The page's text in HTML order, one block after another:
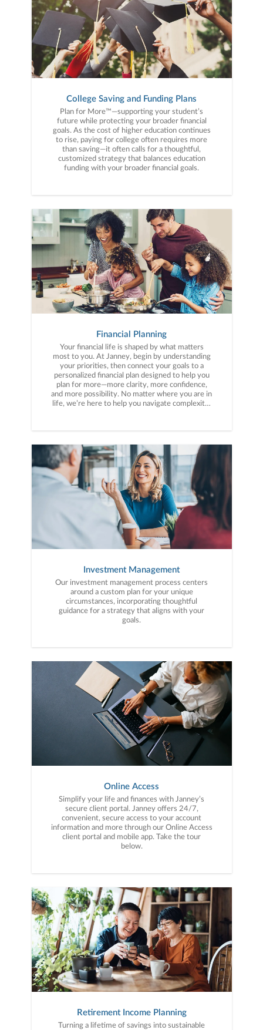
College Saving and Funding Plans
Plan for More™—supporting your student’s
future while protecting your broader financial
goals. As the cost of higher education continues
to rise, paying for college often requires more
than saving—it often calls for a thoughtful,
customized strategy that balances education
funding with your broader financial goals.
Financial Planning
Your financial life is shaped by what matters
most to you. At Janney, begin by understanding
your priorities, then connect your goals to a
personalized financial plan designed to help you
plan for more—more clarity, more confidence,
and more possibility. No matter where you are in
life, we’re here to help you navigate complexity,
range of financial situations, we analyze your
to your unique needs and long-term vision.
Investment Management
Our investment management process centers
around a custom plan for your unique
circumstances, incorporating thoughtful
guidance for a strategy that aligns with your
goals.
Online Access
Simplify your life and finances with Janney’s
secure client portal. Janney offers 24/7,
convenient, secure access to your account
information and more through our Online Access
client portal and mobile app. Take the tour
below.
Retirement Income Planning
Turning a lifetime of savings into sustainable